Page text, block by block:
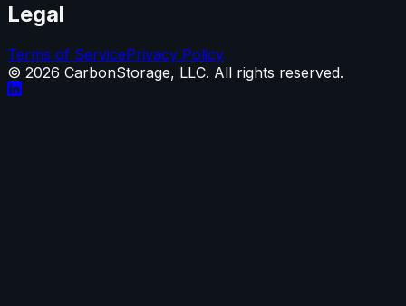
Legal
Terms of ServicePrivacy Policy
© 2026 CarbonStorage, LLC. All rights reserved.